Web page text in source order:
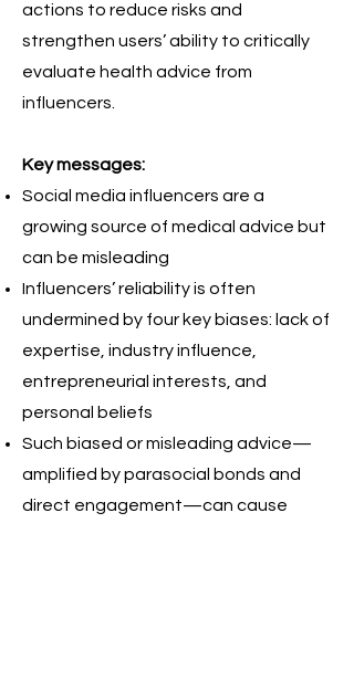
actions to reduce risks and
strengthen users’ ability to critically
evaluate health advice from
influencers.
Key messages:
Social media influencers are a
growing source of medical advice but
can be misleading
Influencers’ reliability is often
undermined by four key biases: lack of
expertise, industry influence,
entrepreneurial interests, and
personal beliefs
Such biased or misleading advice—
amplified by parasocial bonds and
direct engagement—can cause